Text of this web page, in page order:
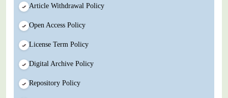
Article Withdrawal Policy
Open Access Policy
License Term Policy
Digital Archive Policy
Repository Policy